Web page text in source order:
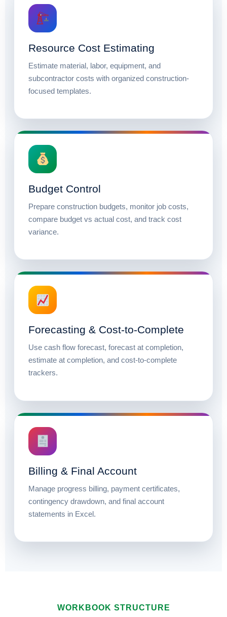
Resource Cost Estimating
Estimate material, labor, equipment, and
subcontractor costs with organized construction-
focused templates.
Budget Control
Prepare construction budgets, monitor job costs,
compare budget vs actual cost, and track cost
variance.
Forecasting & Cost-to-Complete
Use cash flow forecast, forecast at completion,
estimate at completion, and cost-to-complete
trackers.
Billing & Final Account
Manage progress billing, payment certificates,
contingency drawdown, and final account
statements in Excel.
WORKBOOK STRUCTURE